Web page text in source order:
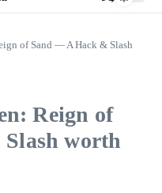
of Sand — A Hack & Slash
Reign of
worth